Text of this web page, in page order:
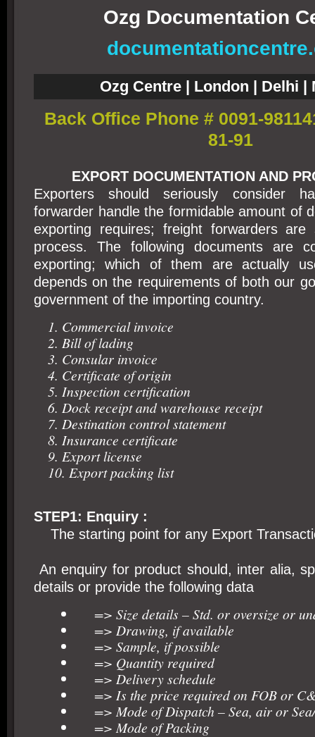
Ozg Documentation
Ozg Centre | London | Delhi |
Back Office Phone # 0091-
81-91
EXPORT DOCUMENTATION AND
Exporters should seriously consider
forwarder handle the formidable amount of
exporting requires; freight forwarders are
process. The following documents are
exporting; which of them are actually
depends on the requirements of both our
government of the importing country.
1. Commercial invoice
2. Bill of lading
3. Consular invoice
4. Certificate of origin
5. Inspection certification
6. Dock receipt and warehouse receipt
7. Destination control statement
8. Insurance certificate
9. Export license
10. Export packing list
STEP1: Enquiry :
The starting point for any Export
An enquiry for product should, inter alia,
details or provide the following data
=> Size details – Std. or oversize or
=> Drawing, if available
=> Sample, if possible
=> Quantity required
=> Delivery schedule
=> Is the price required on FOB or
=> Mode of Dispatch – Sea, air or
=> Mode of Packing